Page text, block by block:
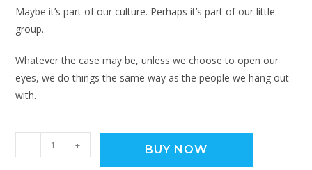
Maybe it’s part of our culture. Perhaps it’s part of our little
group.
Whatever the case may be, unless we choose to open our
eyes, we do things the same way as the people we hang out
with.
- + BUY NOW